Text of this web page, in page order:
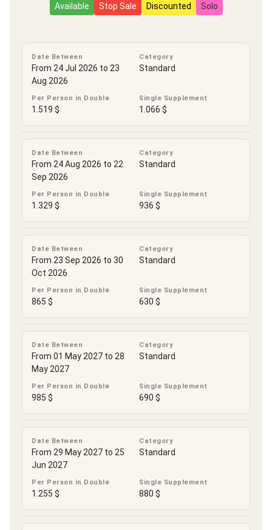
Available Stop Sale Discounted Solo
Date Between
From 24 Jul 2026 to 23
Aug 2026
Category
Standard
Per Person in Double
1.519 $
Single Supplement
1.066 $
Date Between
From 24 Aug 2026 to 22
Sep 2026
Category
Standard
Per Person in Double
1.329 $
Single Supplement
936 $
Date Between
From 23 Sep 2026 to 30
Oct 2026
Category
Standard
Per Person in Double
865 $
Single Supplement
630 $
Date Between
From 01 May 2027 to 28
May 2027
Category
Standard
Per Person in Double
985 $
Single Supplement
690 $
Date Between
From 29 May 2027 to 25
Jun 2027
Category
Standard
Per Person in Double
1.255 $
Single Supplement
880 $